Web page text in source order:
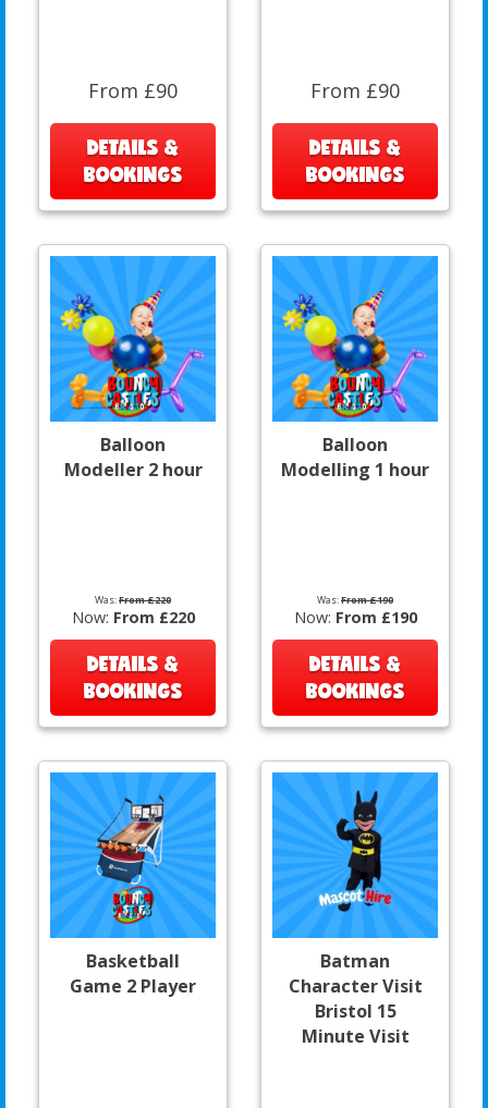
From £90
DETAILS &
BOOKINGS
From £90
DETAILS &
BOOKINGS
Balloon
Modeller 2 hour
Was:From £220
Now: From £220
DETAILS &
BOOKINGS
Balloon
Modelling 1 hour
Was:From £190
Now: From £190
DETAILS &
BOOKINGS
Basketball
Game 2 Player
Batman
Character Visit
Bristol 15
Minute Visit